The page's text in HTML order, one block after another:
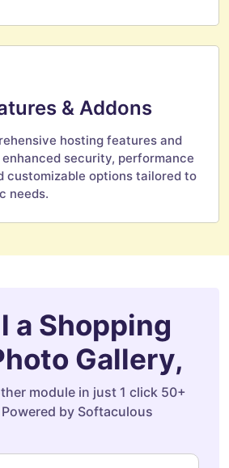
& Addons
hosting features and
security, performance
customizable options tailored to
needs.
a Shopping
Gallery,
module in just 1 click 50+
by Softaculous